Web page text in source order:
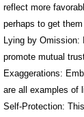
reflect more
perhaps to get
Lying by Omission:
promote mutual
Exaggerations:
are all examples of
Self-Protection: